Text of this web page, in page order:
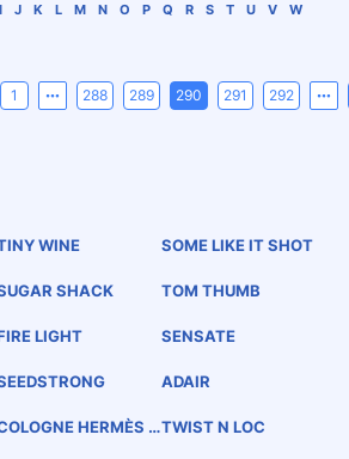
Pricing
I J K L M N O P Q R S T U V
W
1 288 289 290 291 292
WINE SOME LIKE IT SHOT
SHACK TOM THUMB
LIGHT SENSATE
ADAIR
HERMÈS ETWIST N LOC